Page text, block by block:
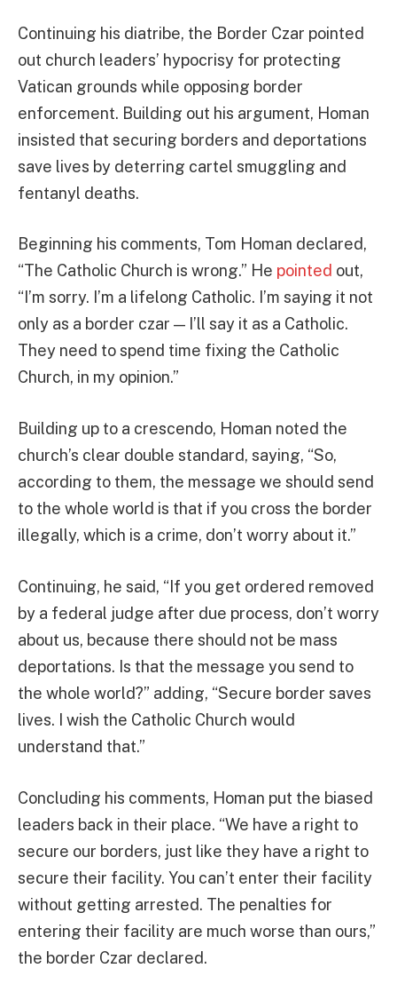
Continuing his diatribe, the Border Czar pointed
out church leaders’ hypocrisy for protecting
Vatican grounds while opposing border
enforcement. Building out his argument, Homan
insisted that securing borders and deportations
save lives by deterring cartel smuggling and
fentanyl deaths.
Beginning his comments, Tom Homan declared,
“The Catholic Church is wrong.” He pointed out,
“I’m sorry. I’m a lifelong Catholic. I’m saying it not
only as a border czar — I’ll say it as a Catholic.
They need to spend time fixing the Catholic
Church, in my opinion.”
Building up to a crescendo, Homan noted the
church’s clear double standard, saying, “So,
according to them, the message we should send
to the whole world is that if you cross the border
illegally, which is a crime, don’t worry about it.”
Continuing, he said, “If you get ordered removed
by a federal judge after due process, don’t worry
about us, because there should not be mass
deportations. Is that the message you send to
the whole world?” adding, “Secure border saves
lives. I wish the Catholic Church would
understand that.”
Concluding his comments, Homan put the biased
leaders back in their place. “We have a right to
secure our borders, just like they have a right to
secure their facility. You can’t enter their facility
without getting arrested. The penalties for
entering their facility are much worse than ours,”
the border Czar declared.